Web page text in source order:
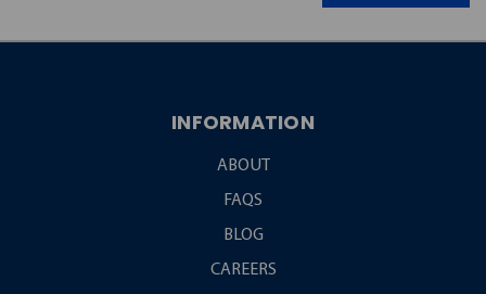
INFORMATION
ABOUT
FAQS
BLOG
CAREERS